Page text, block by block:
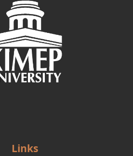
Links